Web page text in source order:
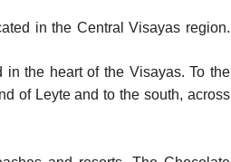
in the Central Visayas region.
in the heart of the Visayas. To the
of Leyte and to the south, across